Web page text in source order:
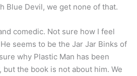
Blue Devil, we get none of that.
comedic. Not sure how I feel
seems to be the Jar Jar Binks of
why Plastic Man has been
the book is not about him. We